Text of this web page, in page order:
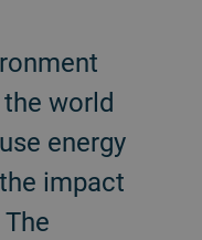
world
energy
impact